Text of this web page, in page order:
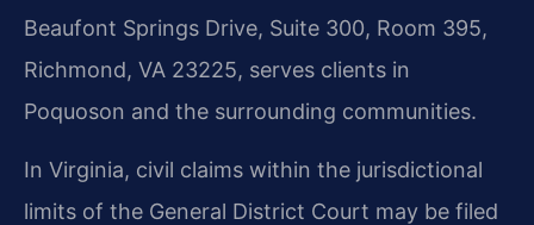
Beaufont Springs Drive, Suite 300, Room 395,
Richmond, VA 23225, serves clients in
Poquoson and the surrounding communities.
In Virginia, civil claims within the jurisdictional
limits of the General District Court may be filed